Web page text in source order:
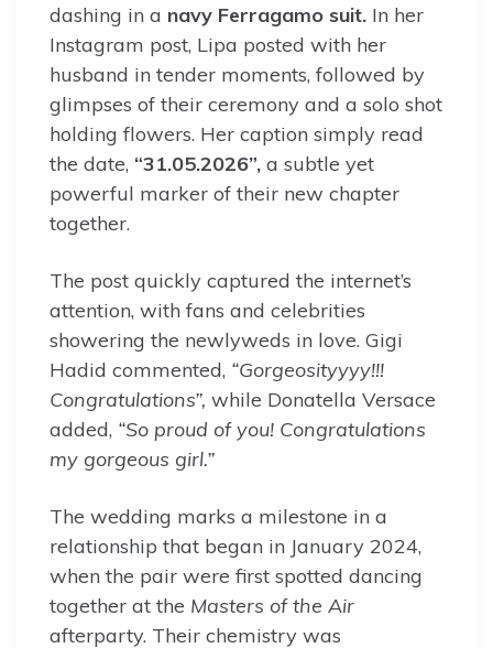
dashing in a navy Ferragamo suit. In her
Instagram post, Lipa posted with her
husband in tender moments, followed by
glimpses of their ceremony and a solo shot
holding flowers. Her caption simply read
the date, “31.05.2026”, a subtle yet
powerful marker of their new chapter
together.
The post quickly captured the internet’s
attention, with fans and celebrities
showering the newlyweds in love. Gigi
Hadid commented, “Gorgeosityyyy!!!
Congratulations”, while Donatella Versace
added, “So proud of you! Congratulations
my gorgeous girl.”
The wedding marks a milestone in a
relationship that began in January 2024,
when the pair were first spotted dancing
together at the Masters of the Air
afterparty. Their chemistry was